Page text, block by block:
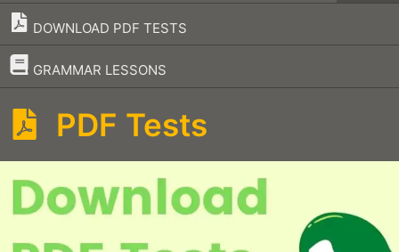
DOWNLOAD PDF TESTS
GRAMMAR LESSONS
–
PDF Tests